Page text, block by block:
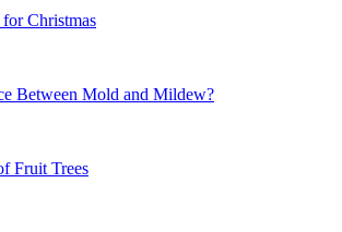
Christmas
Between Mold and Mildew?
Fruit Trees